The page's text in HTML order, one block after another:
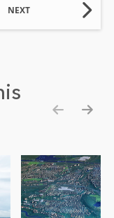
NEXT